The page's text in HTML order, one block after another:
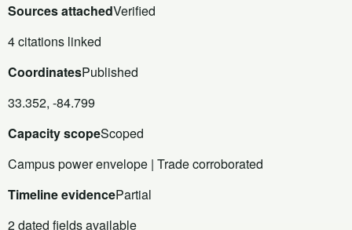
Sources attachedVerified
4 citations linked
CoordinatesPublished
33.352, -84.799
Capacity scopeScoped
Campus power envelope | Trade corroborated
Timeline evidencePartial
2 dated fields available